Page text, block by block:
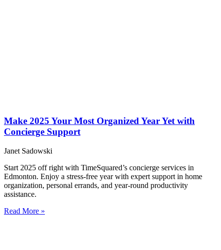
Make 2025 Your Most Organized Year Yet with
Concierge Support
Janet Sadowski
Start 2025 off right with TimeSquared’s concierge services in
Edmonton. Enjoy a stress-free year with expert support in home
organization, personal errands, and year-round productivity
assistance.
Read More »